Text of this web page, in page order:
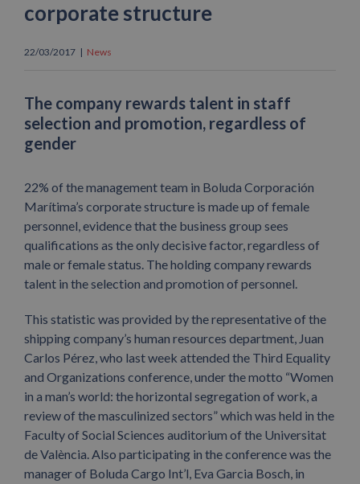
corporate structure
22/03/2017 | News
The company rewards talent in staff
selection and promotion, regardless of
gender
22% of the management team in Boluda Corporación
Marítima’s corporate structure is made up of female
personnel, evidence that the business group sees
qualifications as the only decisive factor, regardless of
male or female status. The holding company rewards
talent in the selection and promotion of personnel.
This statistic was provided by the representative of the
shipping company’s human resources department, Juan
Carlos Pérez, who last week attended the Third Equality
and Organizations conference, under the motto “Women
in a man’s world: the horizontal segregation of work, a
review of the masculinized sectors” which was held in the
Faculty of Social Sciences auditorium of the Universitat
de València. Also participating in the conference was the
manager of Boluda Cargo Int’l, Eva Garcia Bosch, in